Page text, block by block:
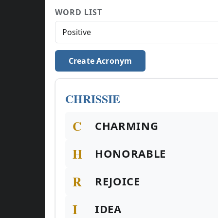
WORD LIST
Create Acronym
CHRISSIE
C CHARMING
H HONORABLE
R REJOICE
I IDEA